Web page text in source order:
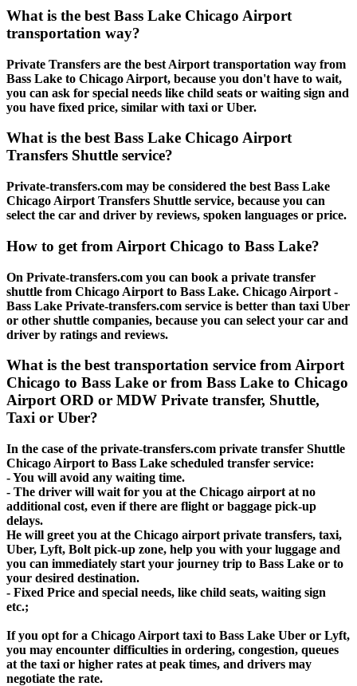
What is the best Bass Lake Chicago Airport
transportation way?
Private Transfers are the best Airport transportation way from
Bass Lake to Chicago Airport, because you don't have to wait,
you can ask for special needs like child seats or waiting sign and
you have fixed price, similar with taxi or Uber.
What is the best Bass Lake Chicago Airport
Transfers Shuttle service?
Private-transfers.com may be considered the best Bass Lake
Chicago Airport Transfers Shuttle service, because you can
select the car and driver by reviews, spoken languages or price.
How to get from Airport Chicago to Bass Lake?
On Private-transfers.com you can book a private transfer
shuttle from Chicago Airport to Bass Lake. Chicago Airport -
Bass Lake Private-transfers.com service is better than taxi Uber
or other shuttle companies, because you can select your car and
driver by ratings and reviews.
What is the best transportation service from Airport
Chicago to Bass Lake or from Bass Lake to Chicago
Airport ORD or MDW Private transfer, Shuttle,
Taxi or Uber?
In the case of the private-transfers.com private transfer Shuttle
Chicago Airport to Bass Lake scheduled transfer service:
- You will avoid any waiting time.
- The driver will wait for you at the Chicago airport at no
additional cost, even if there are flight or baggage pick-up
delays.
He will greet you at the Chicago airport private transfers, taxi,
Uber, Lyft, Bolt pick-up zone, help you with your luggage and
you can immediately start your journey trip to Bass Lake or to
your desired destination.
- Fixed Price and special needs, like child seats, waiting sign
etc.;
If you opt for a Chicago Airport taxi to Bass Lake Uber or Lyft,
you may encounter difficulties in ordering, congestion, queues
at the taxi or higher rates at peak times, and drivers may
negotiate the rate.